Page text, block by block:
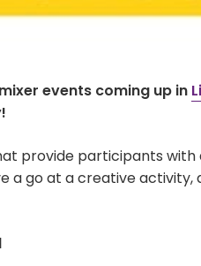
events coming up in
provide participants with
go at a creative activity,